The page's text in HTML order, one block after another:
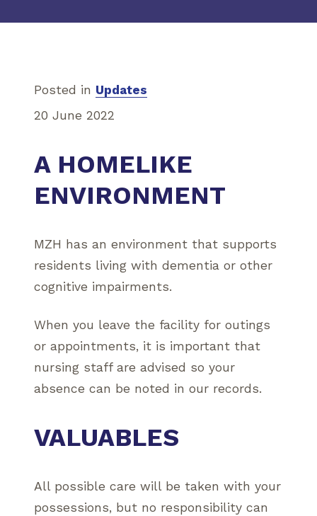
Posted in Updates
20 June 2022
A HOMELIKE
ENVIRONMENT
MZH has an environment that supports
residents living with dementia or other
cognitive impairments.
When you leave the facility for outings
or appointments, it is important that
nursing staff are advised so your
absence can be noted in our records.
VALUABLES
All possible care will be taken with your
possessions, but no responsibility can